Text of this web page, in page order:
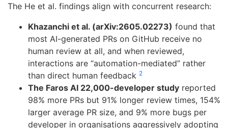
The He et al. findings align with concurrent research:
Khazanchi et al. (arXiv:2605.02273) found that
most AI-generated PRs on GitHub receive no
human review at all, and when reviewed,
interactions are “automation-mediated” rather
than direct human feedback 2
The Faros AI 22,000-developer study reported
98% more PRs but 91% longer review times, 154%
larger average PR size, and 9% more bugs per
developer in organisations aggressively adopting